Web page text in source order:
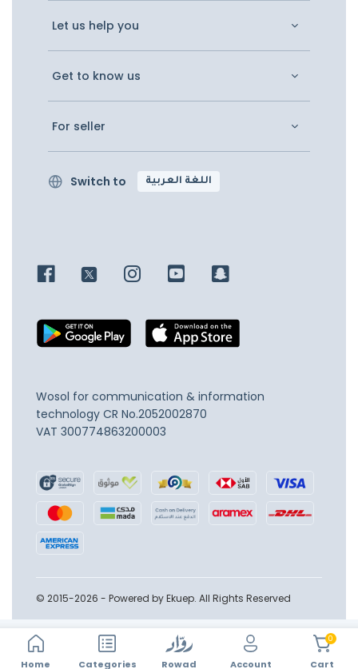
Home Categories Rowad Account
0
Cart
Let us help you
Get to know us
For seller
Switch to اللغة العربية
Wosol for communication & information
technology CR No.2052002870
VAT 300774863200003
© 2015-2026 - Powered by Ekuep. All Rights Reserved